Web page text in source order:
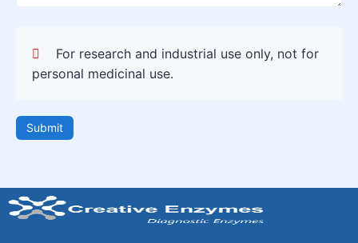
For research and industrial use only, not for
personal medicinal use.
Submit